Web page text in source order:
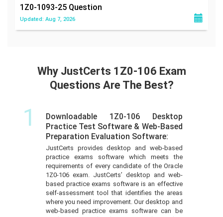
1Z0-1093-25 Question
Updated: Aug 7, 2026
Why JustCerts 1Z0-106 Exam
Questions Are The Best?
1
Downloadable 1Z0-106 Desktop
Practice Test Software & Web-Based
Preparation Evaluation Software:
JustCerts provides desktop and web-based
practice exams software which meets the
requirements of every candidate of the Oracle
1Z0-106 exam. JustCerts’ desktop and web-
based practice exams software is an effective
self-assessment tool that identifies the areas
where you need improvement. Our desktop and
web-based practice exams software can be